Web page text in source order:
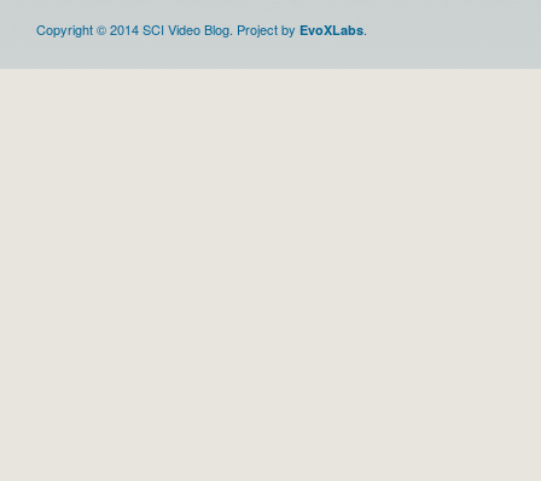
Copyright © 2014 SCI Video Blog. Project by EvoXLabs.